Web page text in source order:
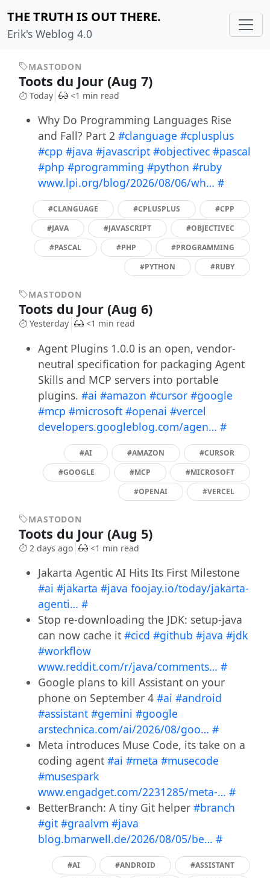
THE TRUTH IS OUT THERE.
Erik's Weblog 4.0
MASTODON
Toots du Jour (Aug 7)
Today <1 min read
Why Do Programming Languages Rise
and Fall? Part 2 #clanguage #cplusplus
#cpp #java #javascript #objectivec #pascal
#php #programming #python #ruby
www.lpi.org/blog/2026/08/06/wh… #
#CLANGUAGE #CPLUSPLUS
#CPP
#JAVA
#JAVASCRIPT
#OBJECTIVEC
#PASCAL
#PHP
#PROGRAMMING
#PYTHON
#RUBY
MASTODON
Toots du Jour (Aug 6)
Yesterday <1 min read
Agent Plugins 1.0.0 is an open, vendor-
neutral specification for packaging Agent
Skills and MCP servers into portable
plugins. #ai #amazon #cursor #google
#mcp #microsoft #openai #vercel
developers.googleblog.com/agen… #
#AI #AMAZON
#CURSOR
#GOOGLE
#MCP
#MICROSOFT
#OPENAI
#VERCEL
MASTODON
Toots du Jour (Aug 5)
2 days ago <1 min read
Jakarta Agentic AI Hits Its First Milestone
#ai #jakarta #java foojay.io/today/jakarta-
agenti… #
Stop re-downloading the JDK: setup-java
can now cache it #cicd #github #java #jdk
#workflow
www.reddit.com/r/java/comments… #
Google plans to kill Assistant on your
phone on September 4 #ai #android
#assistant #gemini #google
arstechnica.com/ai/2026/08/goo… #
Meta introduces Muse Code, its take on a
coding agent #ai #meta #musecode
#musespark
www.engadget.com/2231285/meta-… #
BetterBranch: A tiny Git helper #branch
#git #graalvm #java
blog.bmarwell.de/2026/08/05/be… #
#AI #ANDROID
#ASSISTANT